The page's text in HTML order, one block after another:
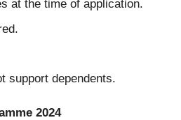
at the time of application.
support dependents.
2024